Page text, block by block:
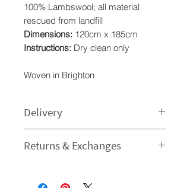
100% Lambswool; all material
rescued from landfill
Dimensions: 120cm x 185cm
Instructions: Dry clean only
Woven in Brighton
Delivery
1-3 Business Day - The time I need
Returns & Exchanges
exchanges